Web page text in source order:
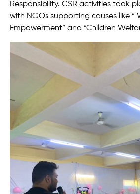
Responsibility. CSR activities took
with NGOs supporting causes like “
Empowerment” and “Children